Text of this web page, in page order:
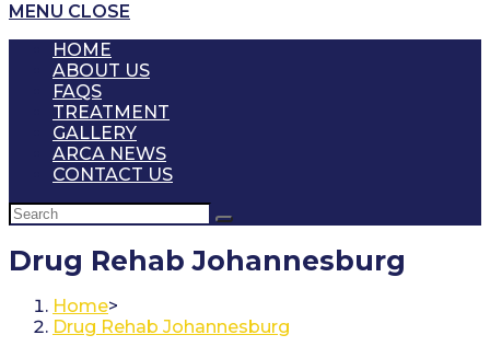
MENU CLOSE
HOME
ABOUT US
FAQS
TREATMENT
GALLERY
ARCA NEWS
CONTACT US
Drug Rehab Johannesburg
Home>
Drug Rehab Johannesburg